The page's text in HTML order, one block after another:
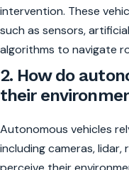
intervention. These
such as sensors,
algorithms to navigate
2. How do
their
Autonomous vehicles
including cameras,